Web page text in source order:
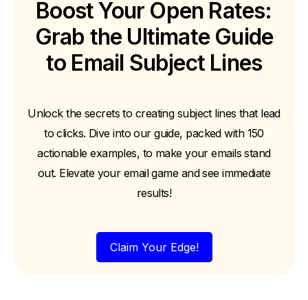
Boost Your Open Rates:
Grab the Ultimate Guide
to Email Subject Lines
Unlock the secrets to creating subject lines that lead
to clicks. Dive into our guide, packed with 150
actionable examples, to make your emails stand
out. Elevate your email game and see immediate
results!
Claim Your Edge!